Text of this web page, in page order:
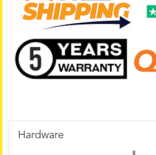
Hardware